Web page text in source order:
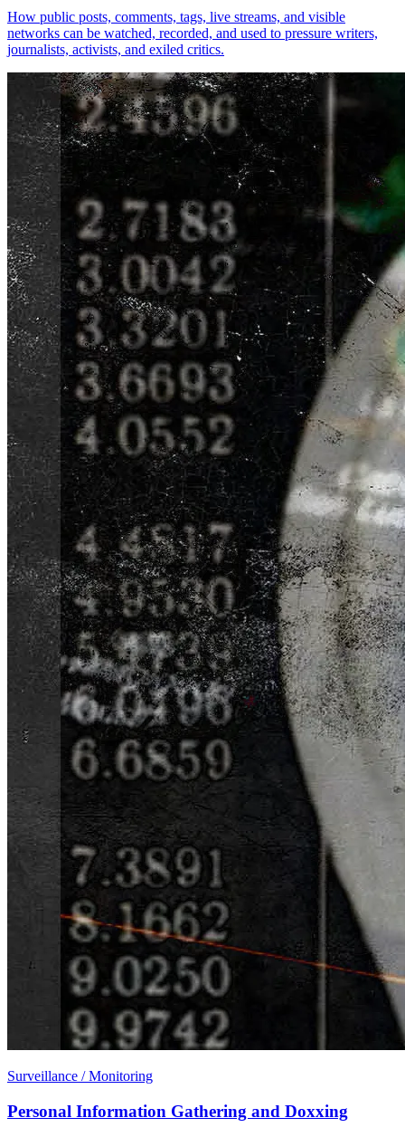
How public posts, comments, tags, live streams, and visible
networks can be watched, recorded, and used to pressure writers,
journalists, activists, and exiled critics.
Surveillance / Monitoring
Personal Information Gathering and Doxxing